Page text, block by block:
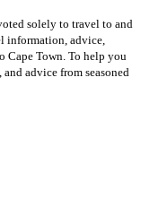
solely to travel to and
information, advice,
Cape Town. To help you
advice from seasoned